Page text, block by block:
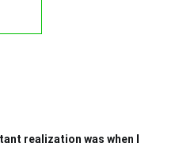
realization was when I